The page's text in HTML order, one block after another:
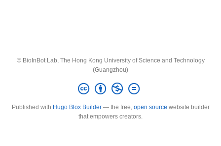
© BioInBot Lab, The Hong Kong University of Science and Technology
(Guangzhou)
Published with Hugo Blox Builder— the free, open source website builder
that empowers creators.